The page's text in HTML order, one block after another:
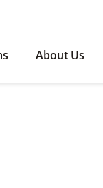
About Us